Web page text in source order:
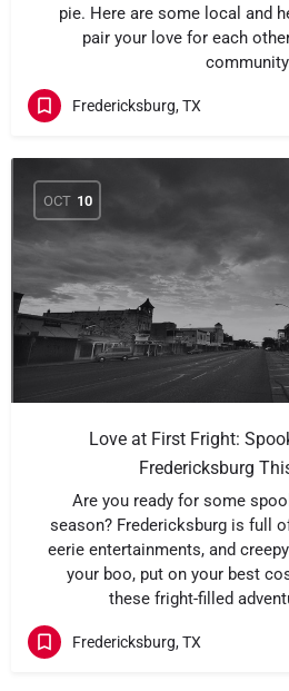
pie. Here are some local and
pair your love for each
Fredericksburg, TX
OCT 10
Love at First Fright:
Fredericksburg
Are you ready for some
season? Fredericksburg is full
eerie entertainments, and
your boo, put on your best
these fright-filled
Fredericksburg, TX